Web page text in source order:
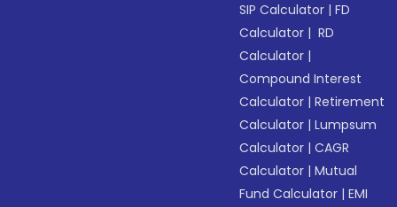
SIP Calculator |FD
Calculator | RD
Calculator |
Compound Interest
Calculator |Retirement
Calculator |Lumpsum
Calculator |CAGR
Calculator |Mutual
Fund Calculator |EMI